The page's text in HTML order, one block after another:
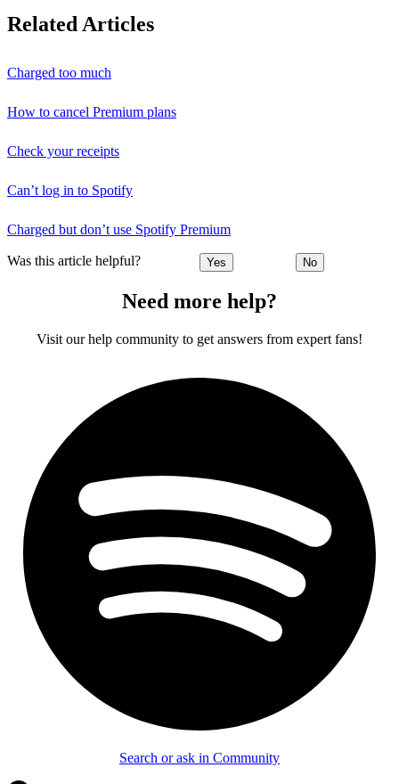
Related Articles
Charged too much
How to cancel Premium plans
Check your receipts
Can’t log in to Spotify
Charged but don’t use Spotify Premium
Was this article helpful? Yes No
Need more help?
Visit our help community to get answers from expert fans!
Search or ask in Community